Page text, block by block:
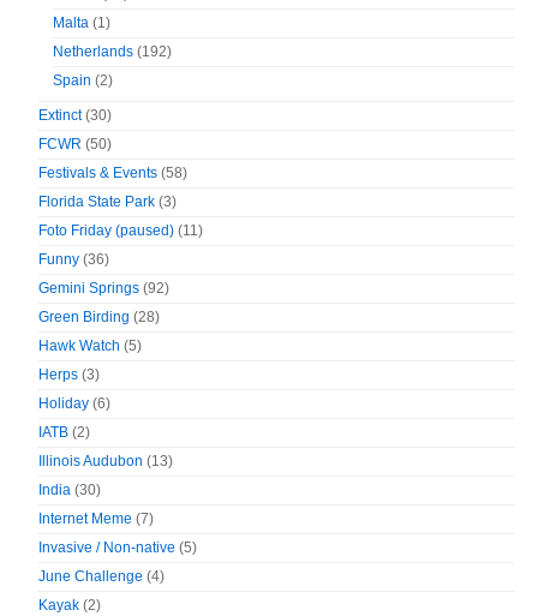
Malta (1)
Netherlands (192)
Spain (2)
Extinct(30)
FCWR (50)
Festivals & Events (58)
Florida State Park (3)
Foto Friday (paused) (11)
Funny (36)
Gemini Springs (92)
Green Birding (28)
Hawk Watch (5)
Herps (3)
Holiday (6)
IATB (2)
Illinois Audubon (13)
India (30)
Internet Meme (7)
Invasive / Non-native (5)
June Challenge (4)
Kayak (2)